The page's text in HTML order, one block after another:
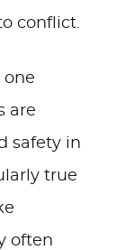
conflict.
one
are
safety in
true
often